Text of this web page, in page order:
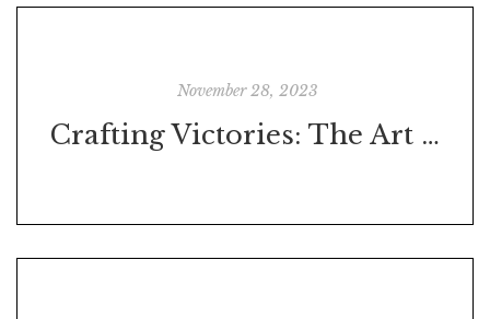
November 28, 2023
Crafting Victories: The Art of Setting Goals That Resonate with Your Core